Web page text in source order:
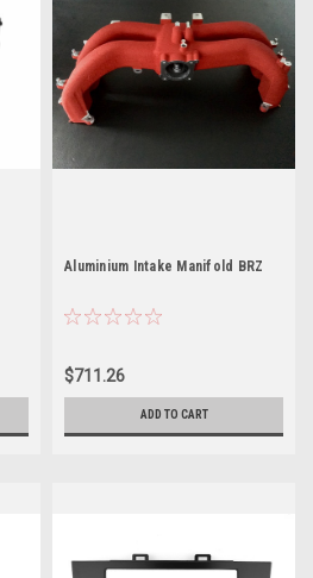
Aluminium Intake Manifold BRZ
$711.26
ADD TO CART